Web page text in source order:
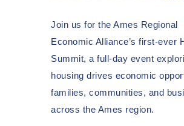
Join us for the Ames Regional
Economic Alliance’s first-ever
Summit, a full-day event
housing drives economic
families, communities, and
across the Ames region.